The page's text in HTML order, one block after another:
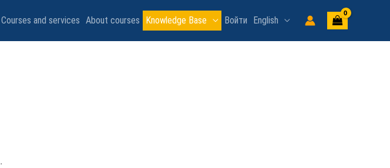
Courses and services About courses Knowledge Base Войти English